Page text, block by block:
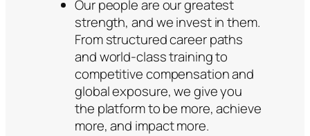
Our people are our greatest
strength, and we invest in them.
From structured career paths
and world-class training to
competitive compensation and
global exposure, we give you
the platform to be more, achieve
more, and impact more.